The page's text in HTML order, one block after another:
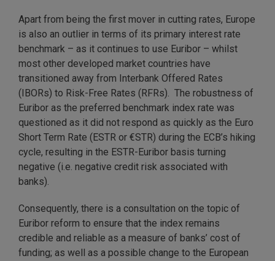
Apart from being the first mover in cutting rates, Europe
is also an outlier in terms of its primary interest rate
benchmark – as it continues to use Euribor – whilst
most other developed market countries have
transitioned away from Interbank Offered Rates
(IBORs) to Risk-Free Rates (RFRs). The robustness of
Euribor as the preferred benchmark index rate was
questioned as it did not respond as quickly as the Euro
Short Term Rate (ESTR or €STR) during the ECB’s hiking
cycle, resulting in the ESTR-Euribor basis turning
negative (i.e. negative credit risk associated with
banks).
Consequently, there is a consultation on the topic of
Euribor reform to ensure that the index remains
credible and reliable as a measure of banks’ cost of
funding; as well as a possible change to the European